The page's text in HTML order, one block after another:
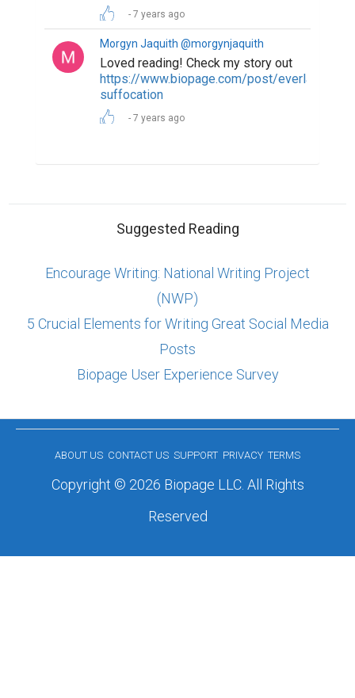
7 years ago
Morgyn Jaquith @morgynjaquith
Loved reading! Check my story out
https://www.biopage.com/post/everlasting-
suffocation
7 years ago
Suggested Reading
Encourage Writing: National Writing Project
(NWP)
5 Crucial Elements for Writing Great Social Media
Posts
Biopage User Experience Survey
ABOUT US CONTACT US SUPPORT PRIVACY TERMS
Copyright © 2026 Biopage LLC. All Rights
Reserved